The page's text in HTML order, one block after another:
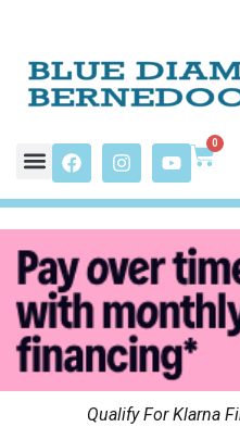
0
Qualify For Klarna